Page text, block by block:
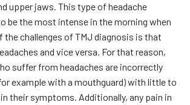
upper jaws. This type of headache
be the most intense in the morning when
the challenges of TMJ diagnosis is that
and vice versa. For that reason,
suffer from headaches are incorrectly
example with a mouthguard) with little to
their symptoms. Additionally, any pain in